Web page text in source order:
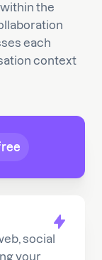
social
your
the
each
context